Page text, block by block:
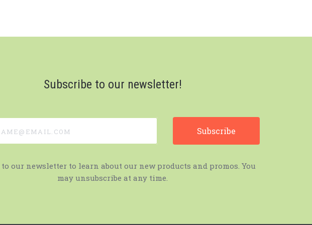
Subscribe to our newsletter!
our newsletter to learn about our new products and promos. You
may unsubscribe at any time.